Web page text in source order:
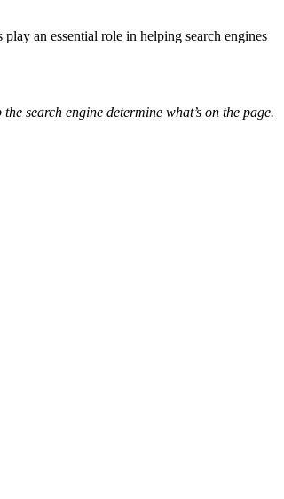
an essential role in helping search engines
search engine determine what’s on the page.